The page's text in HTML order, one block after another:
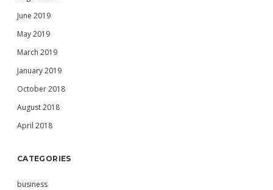
June 2019
May 2019
March 2019
January 2019
October 2018
August 2018
April 2018
CATEGORIES
business